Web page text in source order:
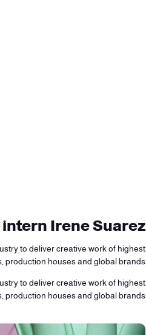
Irene Suarez
to deliver creative work of highest
production houses and global brands.
to deliver creative work of highest
production houses and global brands.